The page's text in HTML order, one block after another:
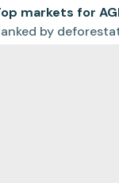
markets for
by